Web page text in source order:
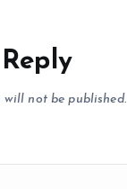
will not be published.